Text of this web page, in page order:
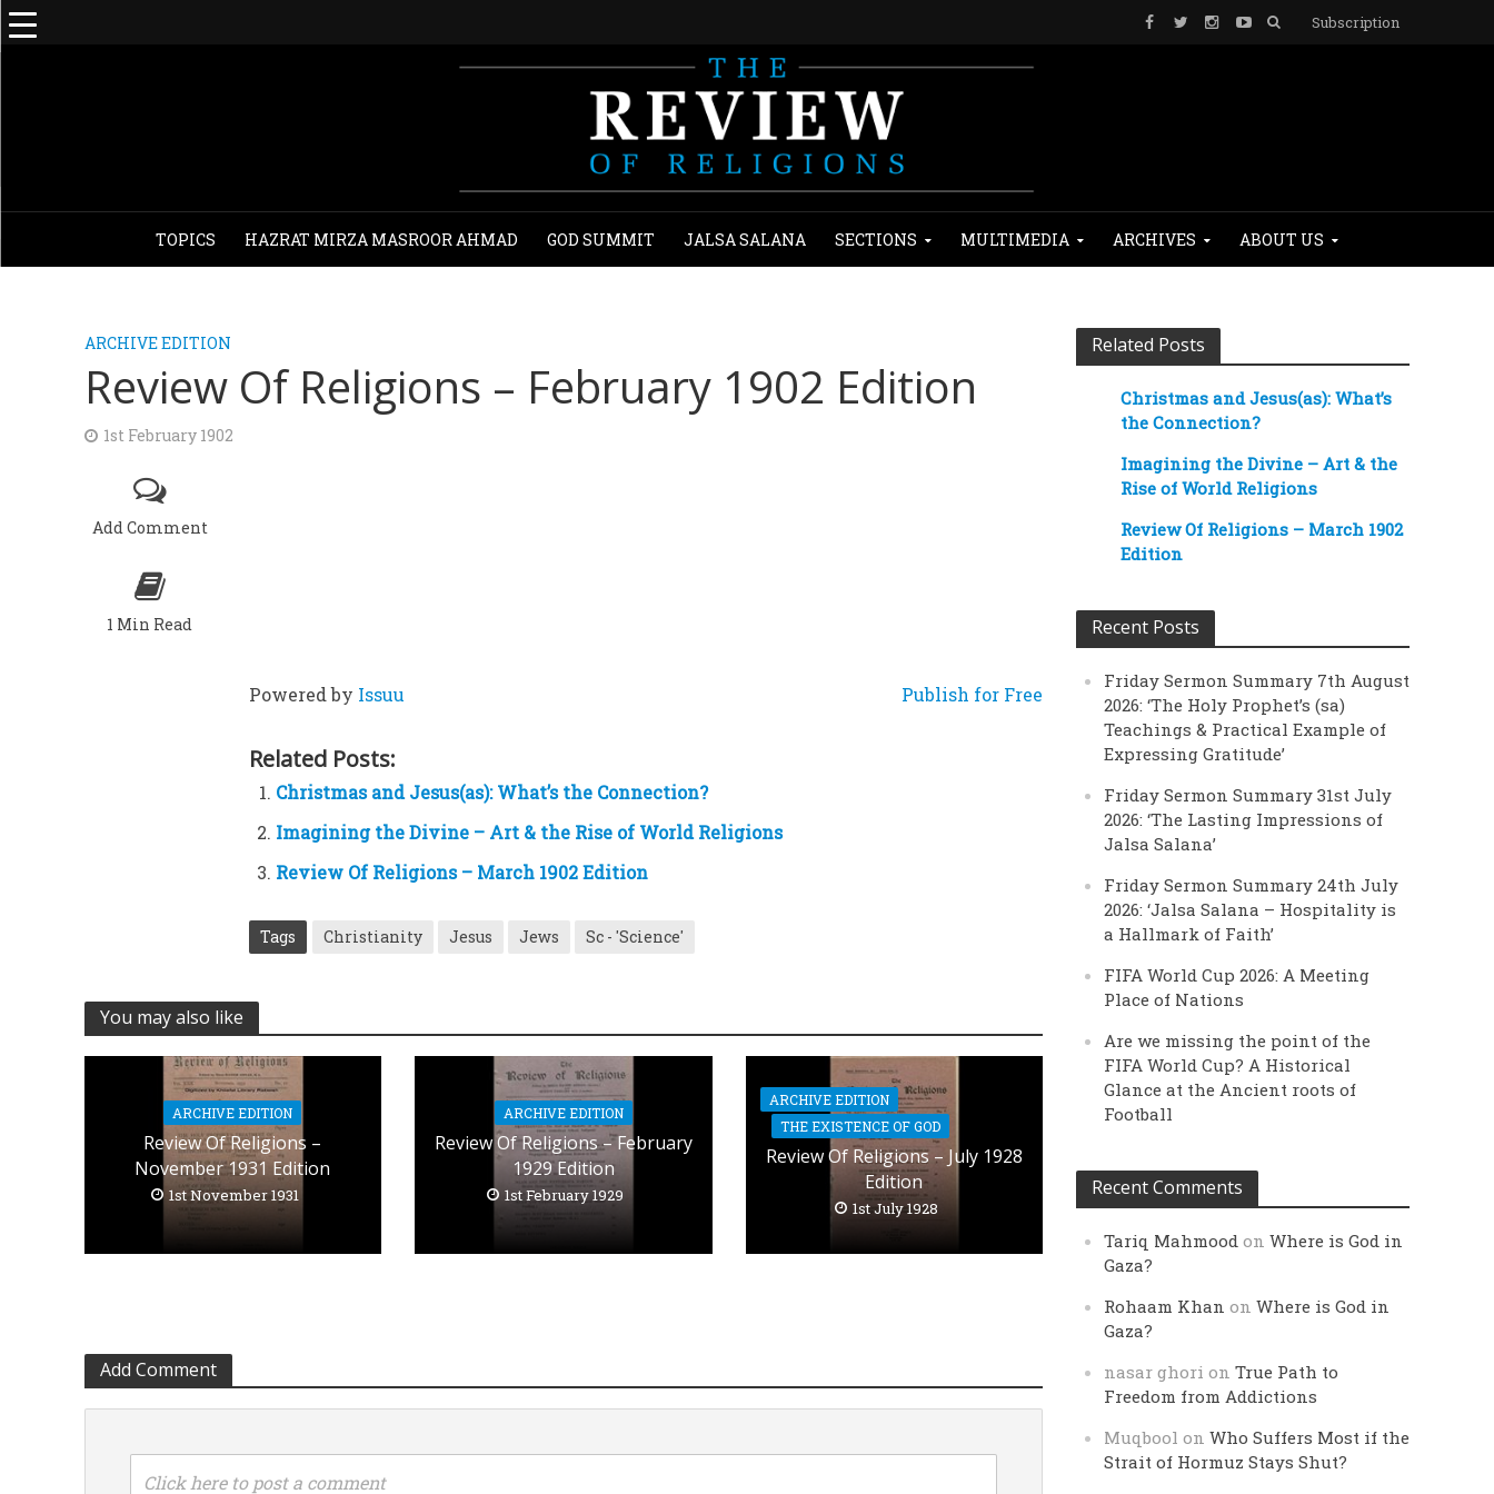
Subscription
TOPICS HAZRAT MIRZA MASROOR AHMAD GOD SUMMIT JALSA SALANA SECTIONS MULTIMEDIA ARCHIVES ABOUT US
ARCHIVE EDITION
Review Of Religions – February 1902 Edition
1st February 1902
Add Comment
1 Min Read
Powered by Issuu Publish for Free
Related Posts:
Christmas and Jesus(as): What’s the Connection?
Imagining the Divine – Art & the Rise of World Religions
Review Of Religions – March 1902 Edition
Tags Christianity Jesus Jews Sc - 'Science'
You may also like
ARCHIVE EDITION
Review Of Religions –
November 1931 Edition
1st November 1931
ARCHIVE EDITION
Review Of Religions – February
1929 Edition
1st February 1929
ARCHIVE EDITION
THE EXISTENCE OF GOD
Review Of Religions – July 1928
Edition
1st July 1928
Add Comment
Click here to post a comment
Related Posts
Christmas and Jesus(as): What’s
the Connection?
Imagining the Divine – Art & the
Rise of World Religions
Review Of Religions – March 1902
Edition
Recent Posts
Friday Sermon Summary 7th August
2026: ‘The Holy Prophet’s (sa)
Teachings & Practical Example of
Expressing Gratitude’
Friday Sermon Summary 31st July
2026: ‘The Lasting Impressions of
Jalsa Salana’
Friday Sermon Summary 24th July
2026: ‘Jalsa Salana – Hospitality is
a Hallmark of Faith’
FIFA World Cup 2026: A Meeting
Place of Nations
Are we missing the point of the
FIFA World Cup? A Historical
Glance at the Ancient roots of
Football
Recent Comments
Tariq Mahmood onWhere is God in
Gaza?
Rohaam Khan onWhere is God in
Gaza?
nasar ghori onTrue Path to
Freedom from Addictions
Muqbool onWho Suffers Most if the
Strait of Hormuz Stays Shut?